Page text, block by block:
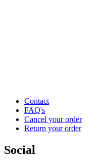
Contact
FAQ's
Cancel your order
Return your order
Social